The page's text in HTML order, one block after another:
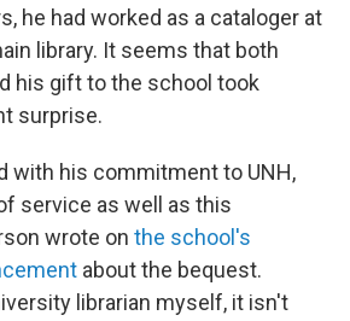
he had worked as a cataloger at
library. It seems that both
his gift to the school took
surprise.
with his commitment to UNH,
service as well as this
wrote on the school's
about the bequest.
librarian myself, it isn't